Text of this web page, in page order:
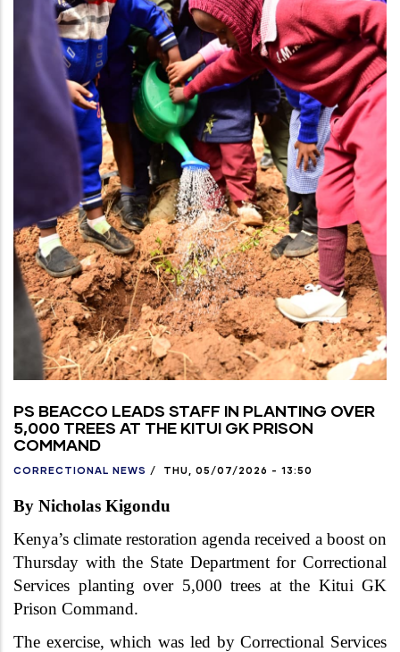
PS BEACCO LEADS STAFF IN PLANTING OVER
5,000 TREES AT THE KITUI GK PRISON
COMMAND
CORRECTIONAL NEWS / THU, 05/07/2026 - 13:50
By Nicholas Kigondu
Kenya’s climate restoration agenda received a boost on
Thursday with the State Department for Correctional
Services planting over 5,000 trees at the Kitui GK
Prison Command.
The exercise, which was led by Correctional Services